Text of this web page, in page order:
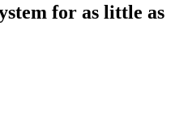
for as little as